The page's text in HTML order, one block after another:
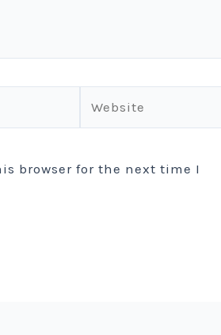
browser for the next time I